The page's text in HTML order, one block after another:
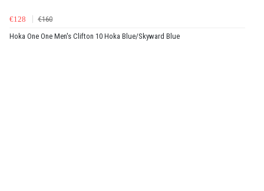
€128
€160
Hoka One One Men's Clifton 10 Hoka Blue/Skyward Blue